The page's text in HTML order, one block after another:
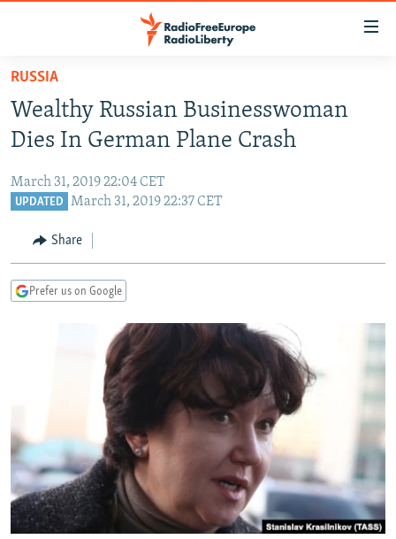
Skip
main
content
to
main
to
Search
TO READERS IN RUSSIA
RUSSIA PROGRAMMING
CURRENT TIME
CENTRAL ASIA
TAJIKISTAN
PAKISTAN
ARMENIA
CENTRAL/SE EUROPE
INVESTIGATIONS
RFE/RL INVESTIGATES
SCHEMES
SYSTEMA
NEWSLETTERS
WIDER EUROPE BY RIKARD JOZWIAK
THE RUNDOWN
PODCASTS
MAJLIS
SHARE TIPS SECURELY
BYPASS BLOCKING
RUSSIA
Wealthy Russian Businesswoman
Dies In German Plane Crash
March 31, 2019 22:04 CET
UPDATED March 31, 2019 22:37 CET
Share
Prefer us on Google